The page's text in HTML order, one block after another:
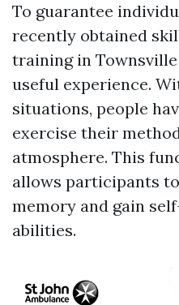
To guarantee
recently obtained
training in
useful experience.
situations, people
exercise their
atmosphere. This
allows participants
memory and gain
abilities.